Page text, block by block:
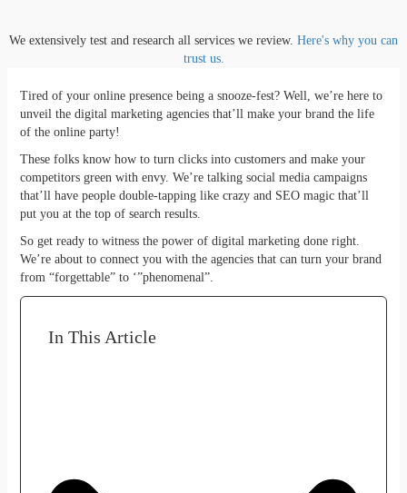
We extensively test and research all services we review. Here's why you can
trust us.
Tired of your online presence being a snooze-fest? Well, we’re here to
unveil the digital marketing agencies that’ll make your brand the life
of the online party!
These folks know how to turn clicks into customers and make your
competitors green with envy. We’re talking social media campaigns
that’ll have people double-tapping like crazy and SEO magic that’ll
put you at the top of search results.
So get ready to witness the power of digital marketing done right.
We’re about to connect you with the agencies that can turn your brand
from “forgettable” to ‘”phenomenal”.
In This Article